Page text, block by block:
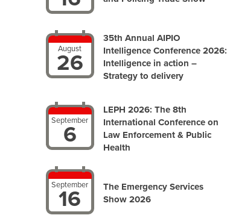
August
26
35th Annual AIPIO
Intelligence Conference 2026:
Intelligence in action –
Strategy to delivery
September
6
LEPH 2026: The 8th
International Conference on
Law Enforcement & Public
Health
September
16
The Emergency Services
Show 2026